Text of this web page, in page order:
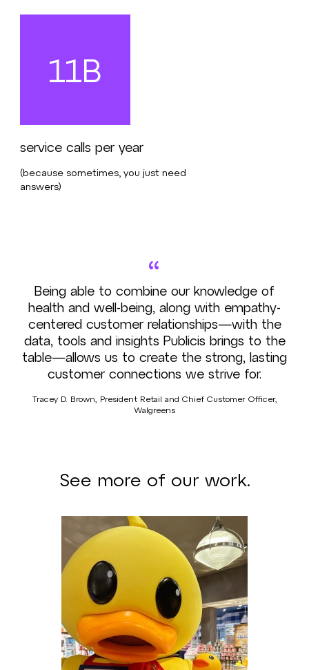
11B
service calls per year
(because sometimes, you just need
answers)
“
Being able to combine our knowledge of
health and well-being, along with empathy-
centered customer relationships—with the
data, tools and insights Publicis brings to the
table—allows us to create the strong, lasting
customer connections we strive for.
Tracey D. Brown, President Retail and Chief Customer Officer,
Walgreens
See more of our work.